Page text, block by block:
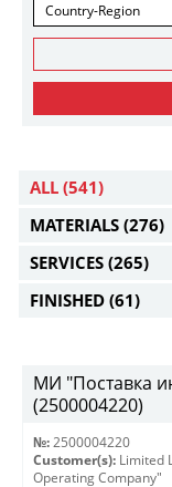
Country-Region
ALL (541)
MATERIALS (276)
SERVICES (265)
FINISHED (61)
МИ "Поставка
(2500004220)
№: 2500004220
Customer(s): Limited
Operating Company"